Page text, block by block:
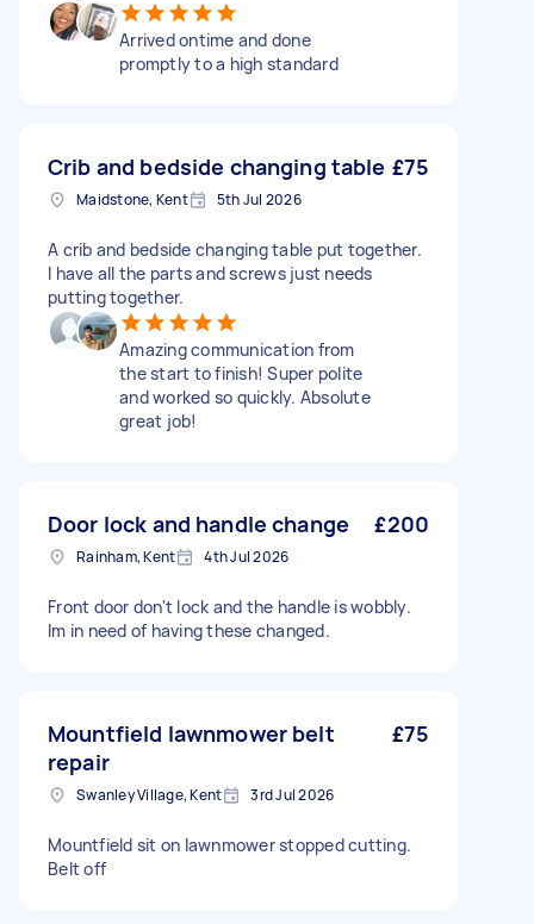
Arrived ontime and done
promptly to a high standard
Crib and bedside changing table £75
Maidstone, Kent 5th Jul 2026
A crib and bedside changing table put together.
I have all the parts and screws just needs
putting together.
Amazing communication from
the start to finish! Super polite
and worked so quickly. Absolute
great job!
Door lock and handle change £200
Rainham, Kent 4th Jul 2026
Front door don't lock and the handle is wobbly.
Im in need of having these changed.
Mountfield lawnmower belt
repair
£75
Swanley Village, Kent 3rd Jul 2026
Mountfield sit on lawnmower stopped cutting.
Belt off